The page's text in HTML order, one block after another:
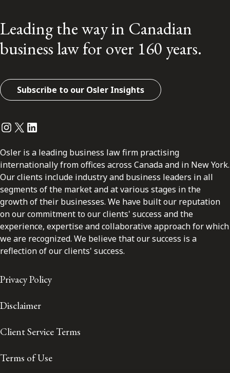
Leading the way in Canadian
business law for over 160 years.
Subscribe to our Osler Insights
Instagram
Twitter
LinkedIn
Osler is a leading business law firm practising
internationally from offices across Canada and in New York.
Our clients include industry and business leaders in all
segments of the market and at various stages in the
growth of their businesses. We have built our reputation
on our commitment to our clients' success and the
experience, expertise and collaborative approach for which
we are recognized. We believe that our success is a
reflection of our clients' success.
Privacy Policy
Disclaimer
Client Service Terms
Terms of Use